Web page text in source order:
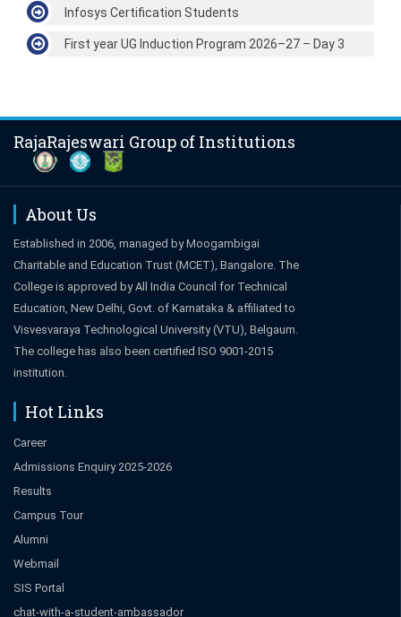
Infosys Certification Students
First year UG Induction Program 2026–27 – Day 3
RajaRajeswari Group of Institutions
About Us
Established in 2006, managed by Moogambigai
Charitable and Education Trust (MCET), Bangalore. The
College is approved by All India Council for Technical
Education, New Delhi, Govt. of Karnataka & affiliated to
Visvesvaraya Technological University (VTU), Belgaum.
The college has also been certified ISO 9001-2015
institution.
Hot Links
Career
Admissions Enquiry 2025-2026
Results
Campus Tour
Alumni
Webmail
SIS Portal
chat-with-a-student-ambassador